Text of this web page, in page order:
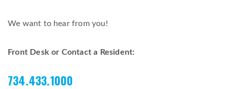
We want to hear from you!
Front Desk or Contact a Resident:
734.433.1000